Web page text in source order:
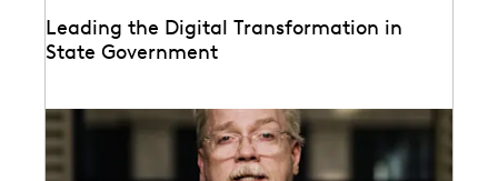
Leading the Digital Transformation in
State Government
Sean Hert shares how technology is shaping the future
of legal support and transforming the work...